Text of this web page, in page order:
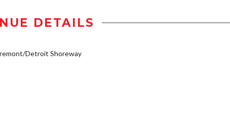
DETAILS
Detroit Shoreway